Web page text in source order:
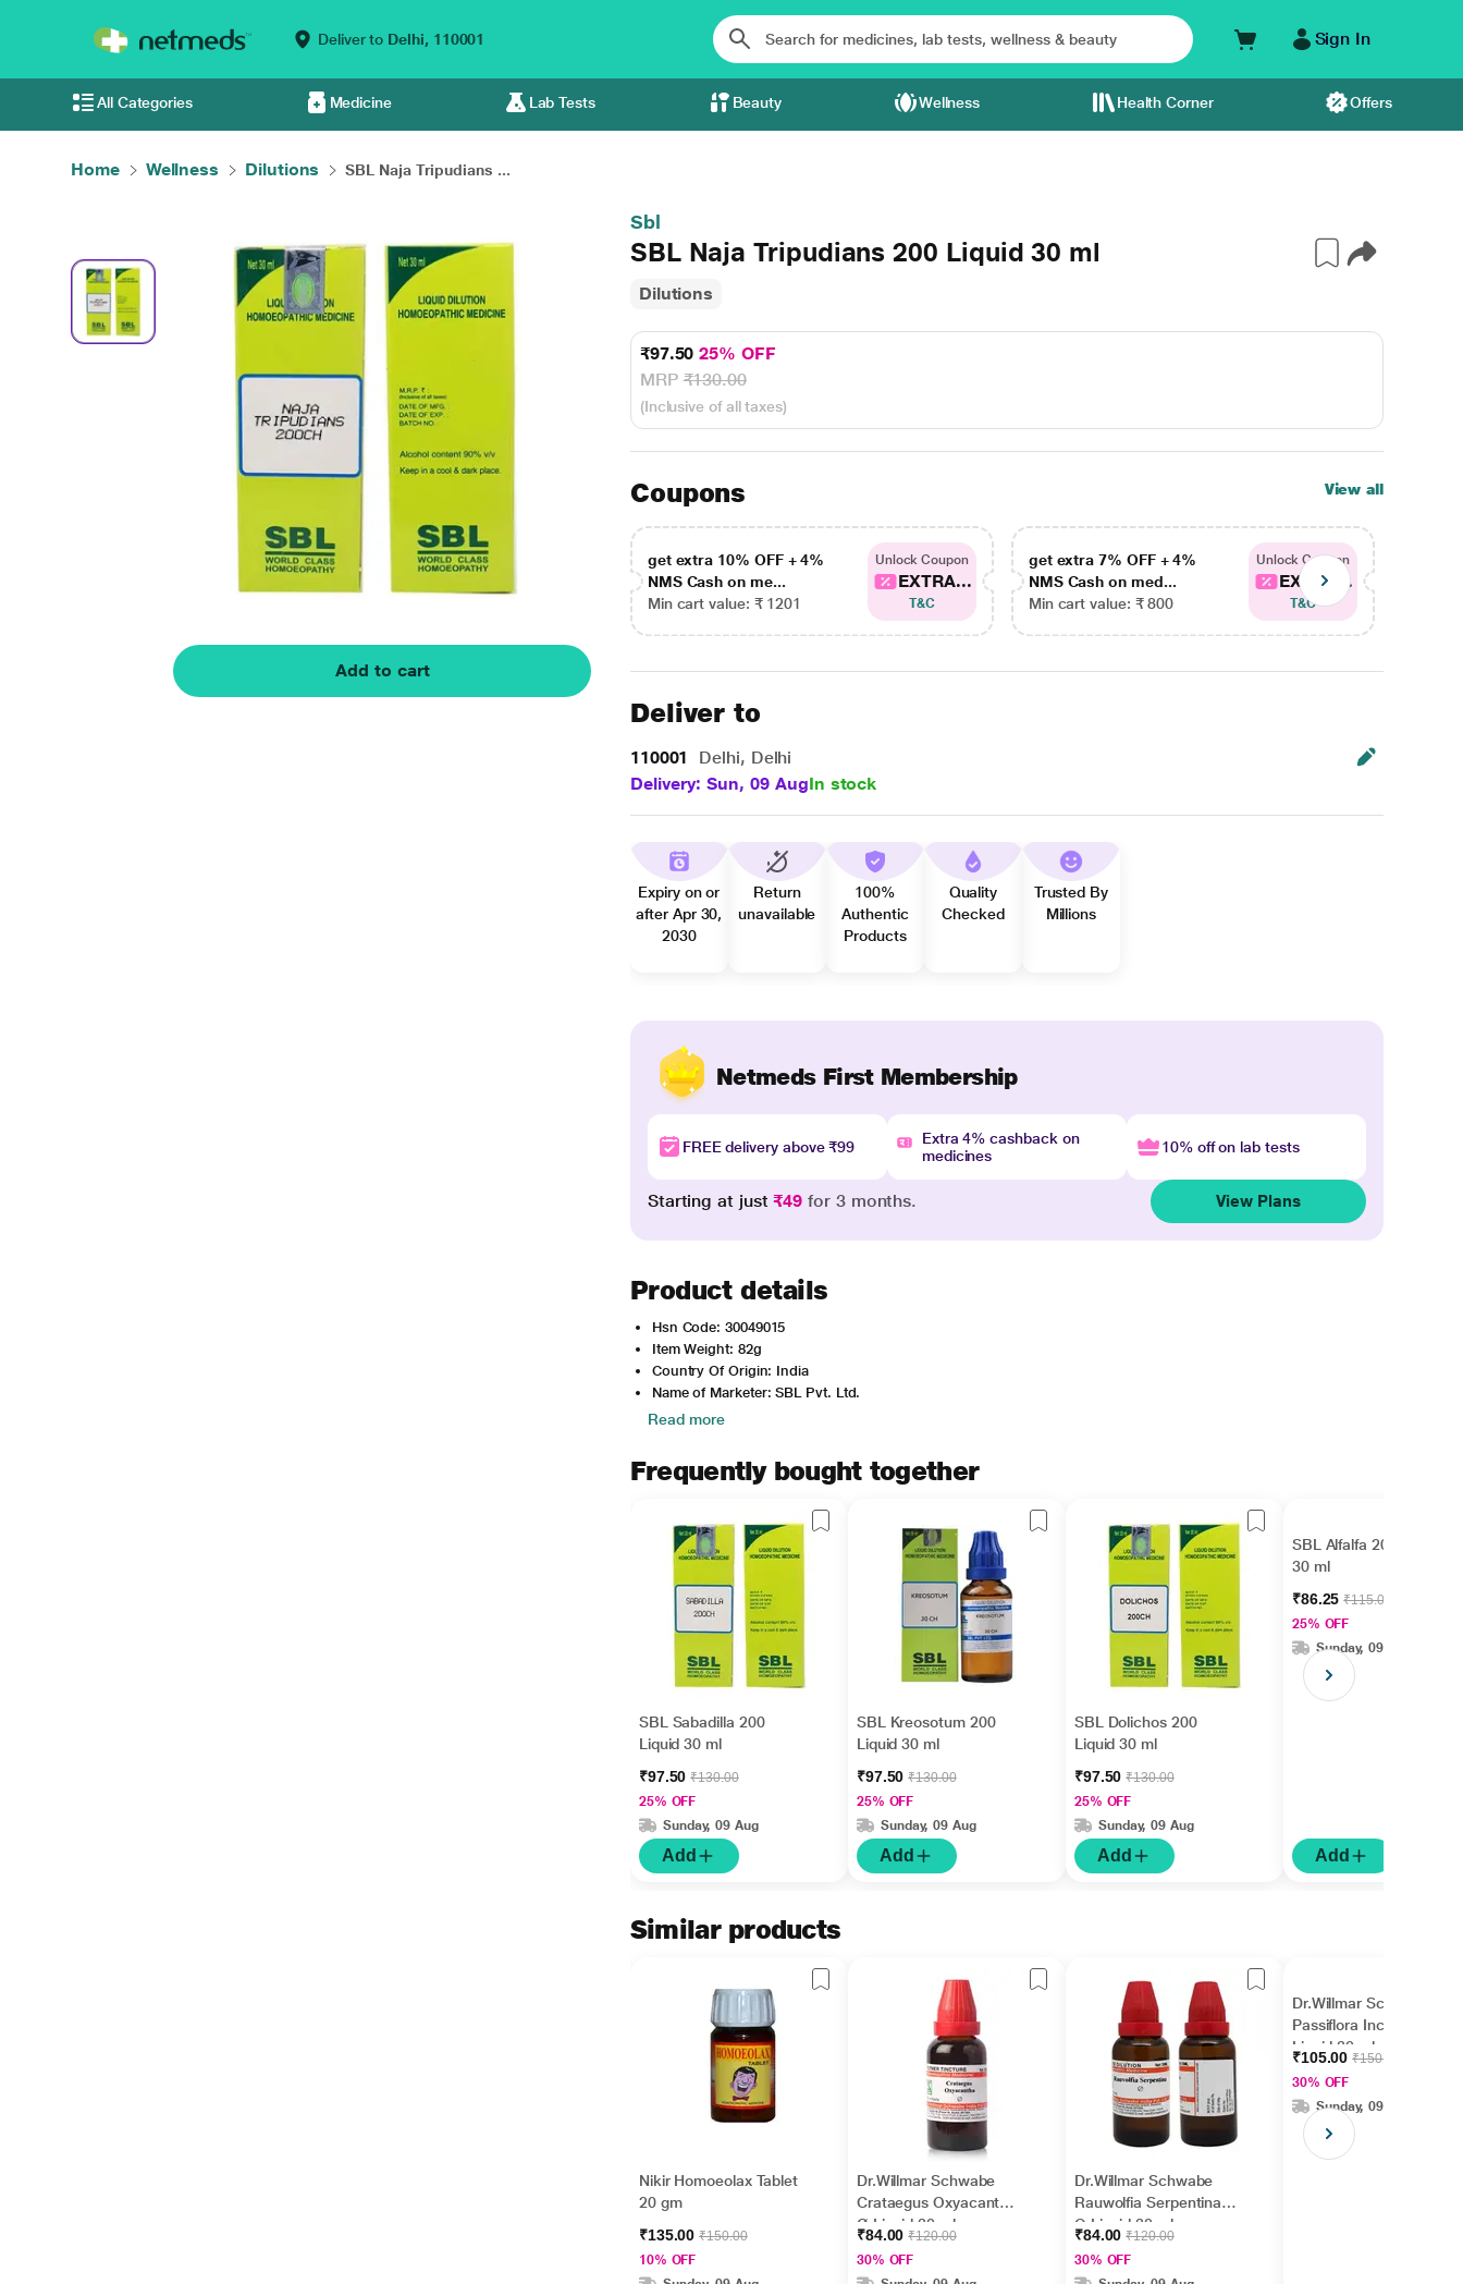
Deliver to Delhi, 110001 Sign In
All Categories Medicine Lab Tests Beauty Wellness Health Corner Offers
Home Wellness Dilutions SBL Naja Tripudians ...
Add to cart
Sbl
SBL Naja Tripudians 200 Liquid 30 ml
Dilutions
₹97.5025% OFF
MRP₹130.00
(Inclusive of all taxes)
Coupons View all
get extra 10% OFF + 4%
NMS Cash on me...
Min cart value: ₹ 1201
Unlock Coupon
EXTRA...
T&C
get extra 7% OFF + 4%
NMS Cash on med...
Min cart value: ₹ 800
Unlock Coupon
EXTRA...
T&C
Deliver to
110001
Delhi, Delhi
Delivery: Sun, 09 AugIn stock
Expiry on or
after Apr 30,
2030
Return
unavailable
100%
Authentic
Products
Quality
Checked
Trusted By
Millions
Netmeds First Membership
FREE delivery above ₹99
Extra 4% cashback on
medicines
10% off on lab tests
Starting at just₹49 for 3 months. View Plans
Product details
Hsn Code: 30049015
Item Weight: 82g
Country Of Origin: India
Name of Marketer: SBL Pvt. Ltd.
Read more
Frequently bought together
SBL Sabadilla 200
Liquid 30 ml
₹97.50₹130.00
25% OFF
Sunday, 09 Aug
Add
SBL Kreosotum 200
Liquid 30 ml
₹97.50₹130.00
25% OFF
Sunday, 09 Aug
Add
SBL Dolichos 200
Liquid 30 ml
₹97.50₹130.00
25% OFF
Sunday, 09 Aug
Add
SBL Alfalfa 200 Liquid
30 ml
₹86.25₹115.00
25% OFF
Sunday, 09 Aug
Add
Similar products
Nikir Homoeolax Tablet
20 gm
₹135.00₹150.00
10% OFF
Dr.Willmar Schwabe
Crataegus Oxyacantha
Ø Liquid 30 ml
₹84.00₹120.00
30% OFF
Dr.Willmar Schwabe
Rauwolfia Serpentina
Q Liquid 30 ml
₹84.00₹120.00
30% OFF
Dr.Willmar Schwabe
Passiflora Incarnata Ø
Liquid 30 ml
₹105.00₹150.00
30% OFF
Sunday, 09 Aug